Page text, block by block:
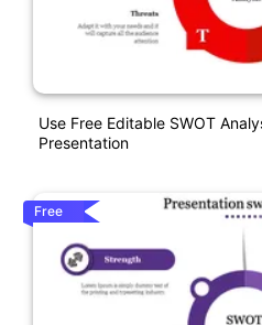
Use Free Editable SWOT
Presentation
Free